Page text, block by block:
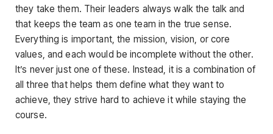
they take them. Their leaders always walk the talk and
that keeps the team as one team in the true sense.
Everything is important, the mission, vision, or core
values, and each would be incomplete without the other.
It’s never just one of these. Instead, it is a combination of
all three that helps them define what they want to
achieve, they strive hard to achieve it while staying the
course.